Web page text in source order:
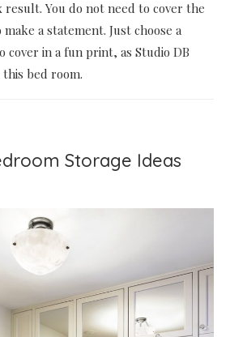
You do not need to cover the
a statement. Just choose a
cover in a fun print, as Studio DB
bed room.
Storage Ideas